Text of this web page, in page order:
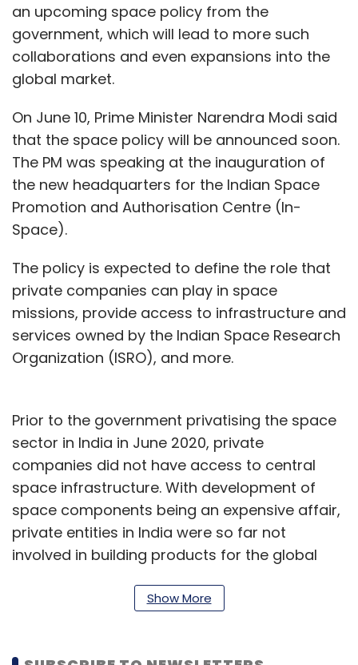
an upcoming space policy from the
government, which will lead to more such
collaborations and even expansions into the
global market.
On June 10, Prime Minister Narendra Modi said
that the space policy will be announced soon.
The PM was speaking at the inauguration of
the new headquarters for the Indian Space
Promotion and Authorisation Centre (In-
Space).
The policy is expected to define the role that
private companies can play in space
missions, provide access to infrastructure and
services owned by the Indian Space Research
Organization (ISRO), and more.
Prior to the government privatising the space
sector in India in June 2020, private
companies did not have access to central
space infrastructure. With development of
space components being an expensive affair,
private entities in India were so far not
involved in building products for the global
funding, which in turn led to poor
Sanjay Nekkanti, chief executive of satellite
Show More